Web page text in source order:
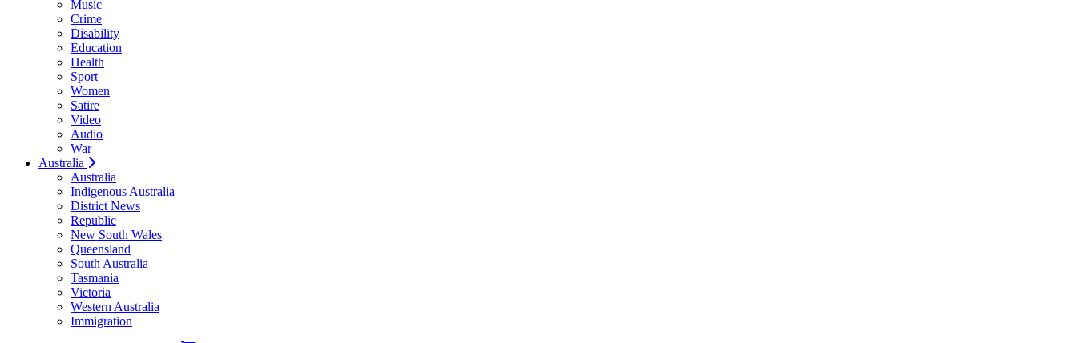
Music
Crime
Disability
Education
Health
Sport
Women
Satire
Video
Audio
War
Australia
Australia
Indigenous Australia
District News
Republic
New South Wales
Queensland
South Australia
Tasmania
Victoria
Western Australia
Immigration